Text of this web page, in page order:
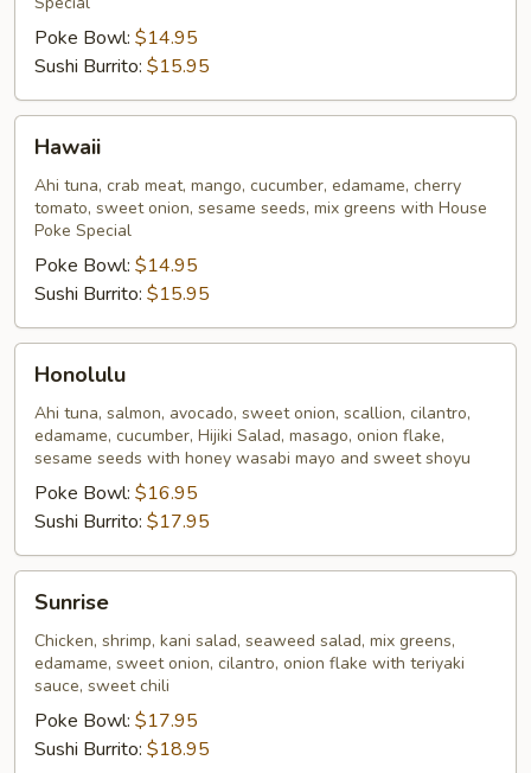
Poke Bowl: $14.95
Sushi Burrito: $15.95
Hawaii
Ahi tuna, crab meat, mango, cucumber, edamame, cherry
tomato, sweet onion, sesame seeds, mix greens with House
Poke Special
Poke Bowl: $14.95
Sushi Burrito: $15.95
Honolulu
Ahi tuna, salmon, avocado, sweet onion, scallion, cilantro,
edamame, cucumber, Hijiki Salad, masago, onion flake,
sesame seeds with honey wasabi mayo and sweet shoyu
Poke Bowl: $16.95
Sushi Burrito: $17.95
Sunrise
Chicken, shrimp, kani salad, seaweed salad, mix greens,
edamame, sweet onion, cilantro, onion flake with teriyaki
sauce, sweet chili
Poke Bowl: $17.95
Sushi Burrito: $18.95